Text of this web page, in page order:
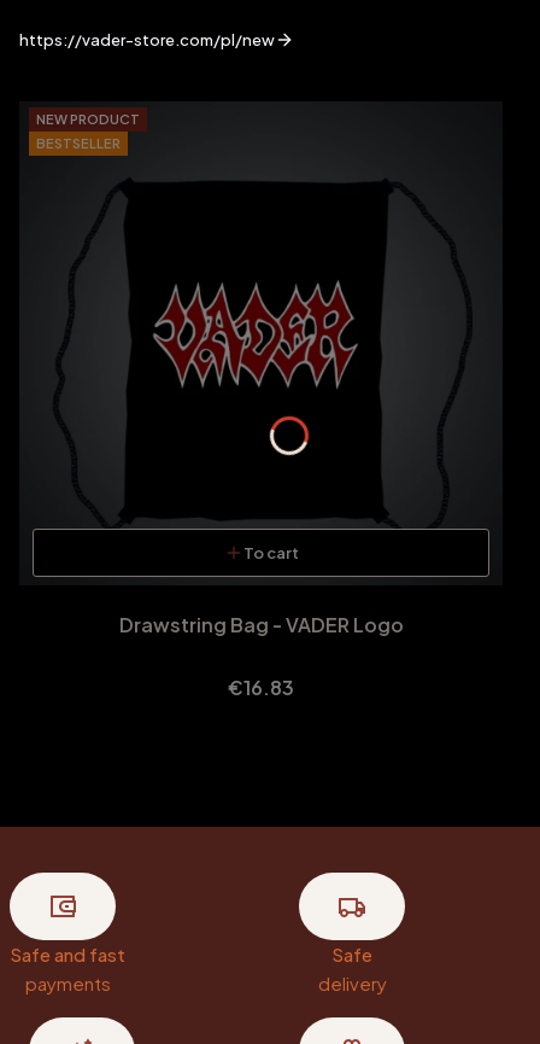
https://vader-store.com/pl/new
BESTSELLER
NEW PRODUCT
To cart
Drawstring Bag - VADER Logo
Price
€16.83
Safe and fast
payments
Safe
delivery